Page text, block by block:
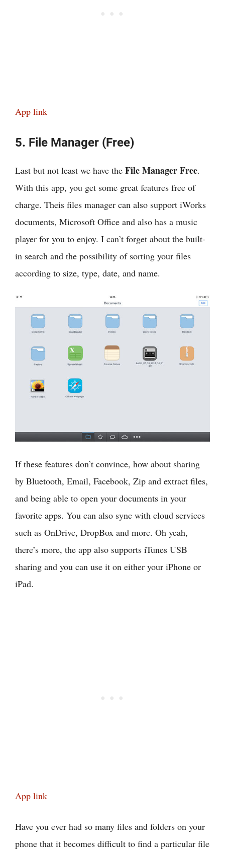
App link
5. File Manager (Free)
Last but not least we have the File Manager Free.
With this app, you get some great features free of
charge. Theis files manager can also support iWorks
documents, Microsoft Office and also has a music
player for you to enjoy. I can’t forget about the built-
in search and the possibility of sorting your files
according to size, type, date, and name.
If these features don’t convince, how about sharing
by Bluetooth, Email, Facebook, Zip and extract files,
and being able to open your documents in your
favorite apps. You can also sync with cloud services
such as OnDrive, DropBox and more. Oh yeah,
there’s more, the app also supports iTunes USB
sharing and you can use it on either your iPhone or
iPad.
App link
Have you ever had so many files and folders on your
phone that it becomes difficult to find a particular file